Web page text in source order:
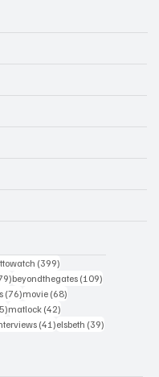
(399)
279 posts
beyondthegates (109)
(76)76 posts
movie (68)
45 posts
matlock (42)
posts (41)41 posts
elsbeth (39)